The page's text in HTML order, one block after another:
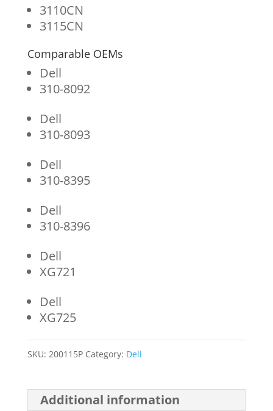
for
Dell
3110/3115
quantity
3110CN
3115CN
Comparable OEMs
Dell
310-8092
Dell
310-8093
Dell
310-8395
Dell
310-8396
Dell
XG721
Dell
XG725
SKU: 200115P Category: Dell
Additional information